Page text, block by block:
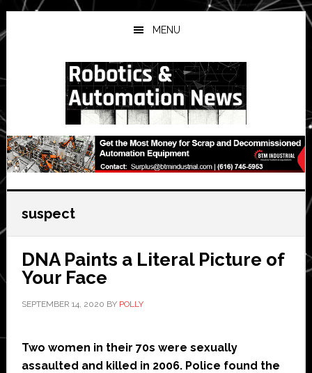
Skip
to
main
Skip
to
primary
Skip
to
secondary
MENU
suspect
DNA Paints a Literal Picture of
Your Face
SEPTEMBER 14, 2020 BY POLLY
Two women in their 70s were sexually
assaulted and killed in 2006. Police found the